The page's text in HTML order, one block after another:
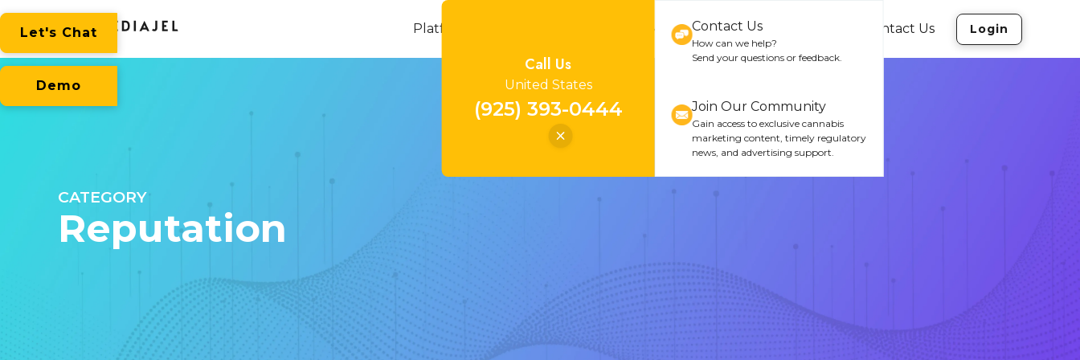
Let's Chat
Demo
Call Us
United States
(925) 393-0444
Contact Us
How can we help?
Send your questions or feedback.
Join Our Community
Gain access to exclusive cannabis
marketing content, timely regulatory
news, and advertising support.
Platform Resources Contact Us Login
CATEGORY
Reputation